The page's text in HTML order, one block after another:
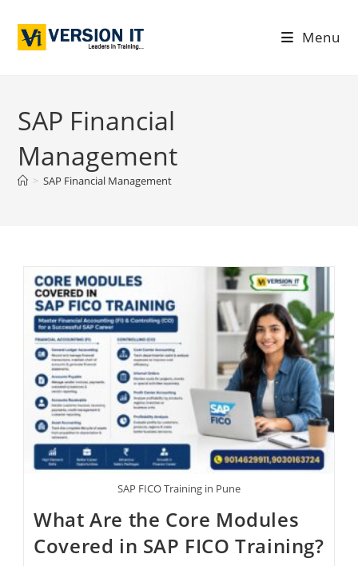
Menu
SAP Financial
Management
> SAP Financial Management
SAP FICO Training in Pune
What Are the Core Modules
Covered in SAP FICO Training?